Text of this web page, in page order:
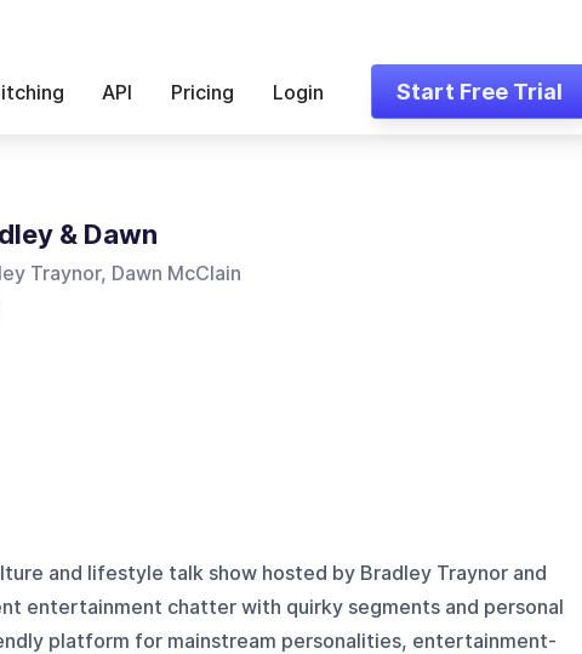
API Pricing Login Start Free Trial
& Dawn
Traynor, Dawn McClain
and lifestyle talk show hosted by Bradley Traynor and
entertainment chatter with quirky segments and personal
platform for mainstream personalities, entertainment-